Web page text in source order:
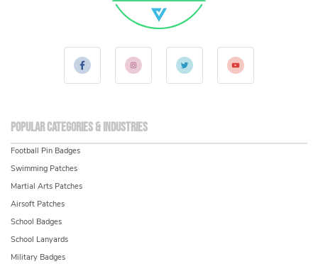
Popular Categories & Industries
Football Pin Badges
Swimming Patches
Martial Arts Patches
Airsoft Patches
School Badges
School Lanyards
Military Badges